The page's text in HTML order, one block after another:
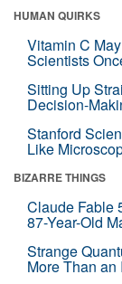
HUMAN QUIRKS
Vitamin C
Scientists
Sitting Up
Decision-
Stanford
Like
BIZARRE THINGS
Claude Fable
87-Year-Old
Strange
More Than an